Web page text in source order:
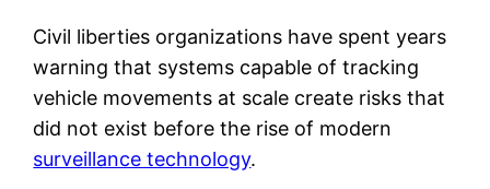
Civil liberties organizations have spent years
warning that systems capable of tracking
vehicle movements at scale create risks that
did not exist before the rise of modern
surveillance technology.